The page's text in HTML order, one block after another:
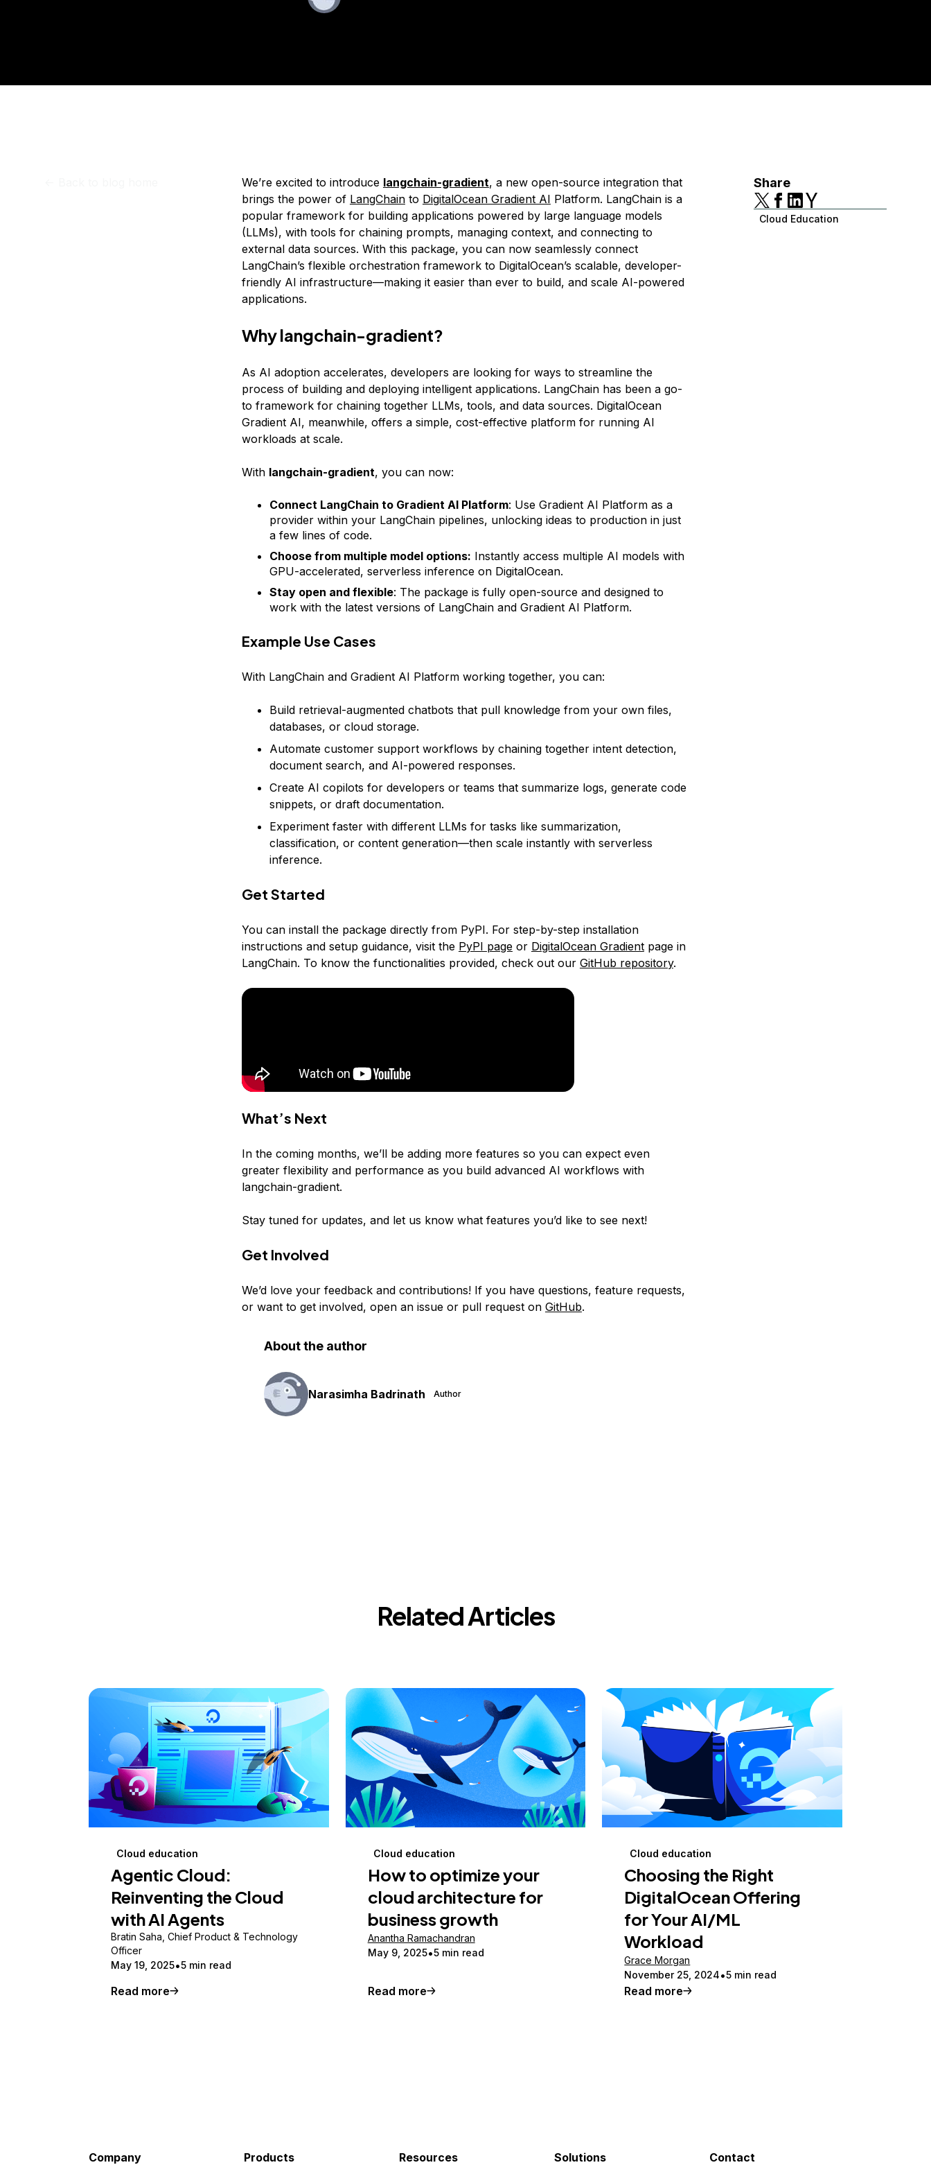
We’re excited to introduce langchain-gradient, a new open-source integration that
brings the power of LangChainto DigitalOcean Gradient AI Platform. LangChain is a
popular framework for building applications powered by large language models
(LLMs), with tools for chaining prompts, managing context, and connecting to
external data sources. With this package, you can now seamlessly connect
LangChain’s flexible orchestration framework to DigitalOcean’s scalable, developer-
friendly AI infrastructure—making it easier than ever to build, and scale AI-powered
applications.
Why langchain-gradient?
As AI adoption accelerates, developers are looking for ways to streamline the
process of building and deploying intelligent applications. LangChain has been a go-
to framework for chaining together LLMs, tools, and data sources. DigitalOcean
Gradient AI, meanwhile, offers a simple, cost-effective platform for running AI
workloads at scale.
With langchain-gradient, you can now:
Connect LangChain to Gradient AI Platform: Use Gradient AI Platform as a
provider within your LangChain pipelines, unlocking ideas to production in just
a few lines of code.
Choose from multiple model options: Instantly access multiple AI models with
GPU-accelerated, serverless inference on DigitalOcean.
Stay open and flexible: The package is fully open-source and designed to
work with the latest versions of LangChain and Gradient AI Platform.
Example Use Cases
With LangChain and Gradient AI Platform working together, you can:
Build retrieval-augmented chatbots that pull knowledge from your own files,
databases, or cloud storage.
Automate customer support workflows by chaining together intent detection,
document search, and AI-powered responses.
Create AI copilots for developers or teams that summarize logs, generate code
snippets, or draft documentation.
Experiment faster with different LLMs for tasks like summarization,
classification, or content generation—then scale instantly with serverless
inference.
Get Started
You can install the package directly from PyPI. For step-by-step installation
instructions and setup guidance, visit the PyPI pageor DigitalOcean Gradientpage in
LangChain. To know the functionalities provided, check out our GitHub repository.
What’s Next
In the coming months, we’ll be adding more features so you can expect even
greater flexibility and performance as you build advanced AI workflows with
langchain-gradient.
Stay tuned for updates, and let us know what features you’d like to see next!
Get Involved
We’d love your feedback and contributions! If you have questions, feature requests,
or want to get involved, open an issue or pull request on GitHub.
About the author
Narasimha Badrinath Author
Share
Cloud Education
Related Articles
Cloud education
Agentic Cloud:
Reinventing the Cloud
with AI Agents
Bratin Saha, Chief Product & Technology
Officer
May 19, 2025 5 min read
Read more
Cloud education
How to optimize your
cloud architecture for
business growth
Anantha Ramachandran
May 9, 2025 5 min read
Read more
Cloud education
Choosing the Right
DigitalOcean Offering
for Your AI/ML
Workload
Grace Morgan
November 25, 2024
5 min read
Read more
Company Products Resources Solutions Contact